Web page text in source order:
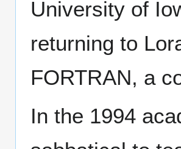
University of
returning to
FORTRAN, a
In the 1994